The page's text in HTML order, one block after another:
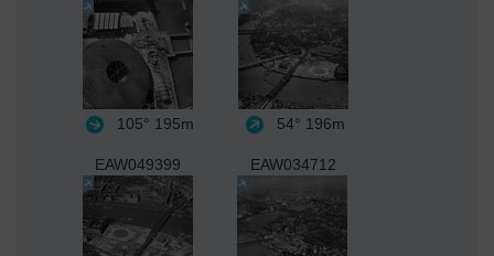
105° 195m 54° 196m
EAW049399 EAW034712